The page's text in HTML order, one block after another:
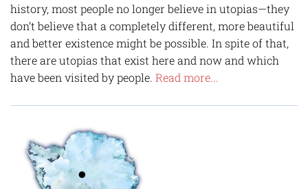
history, most people no longer believe in utopias—they
don’t believe that a completely different, more beautiful
and better existence might be possible. In spite of that,
there are utopias that exist here and now and which
have been visited by people. Read more...